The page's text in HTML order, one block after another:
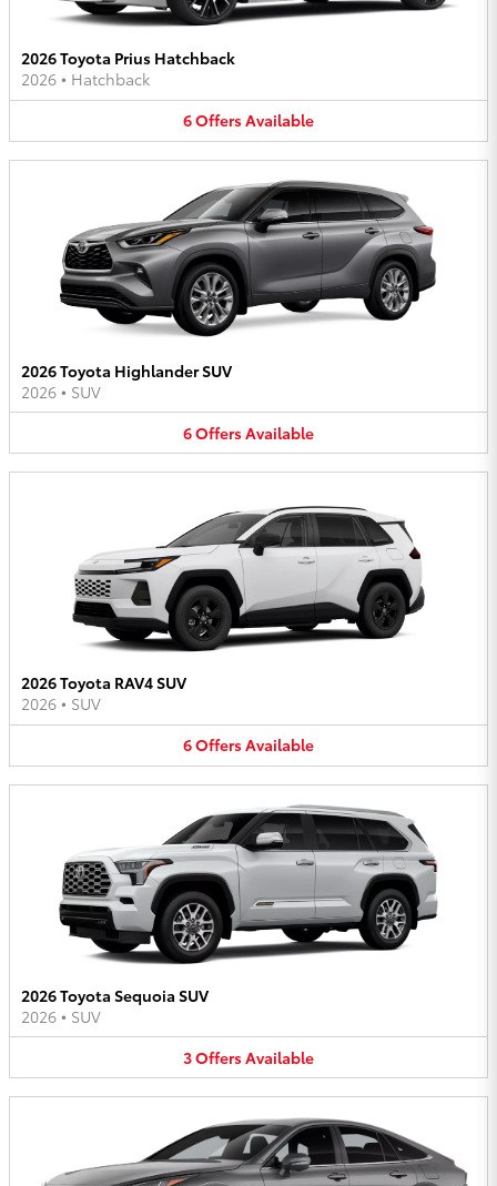
2026 Toyota Prius Hatchback
2026 • Hatchback
6OffersAvailable
2026 Toyota Highlander SUV
2026 • SUV
6OffersAvailable
2026 Toyota RAV4 SUV
2026 • SUV
6OffersAvailable
2026 Toyota Sequoia SUV
2026 • SUV
3OffersAvailable